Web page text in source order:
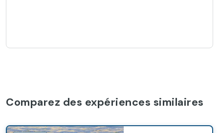
Comparez des expériences similaires